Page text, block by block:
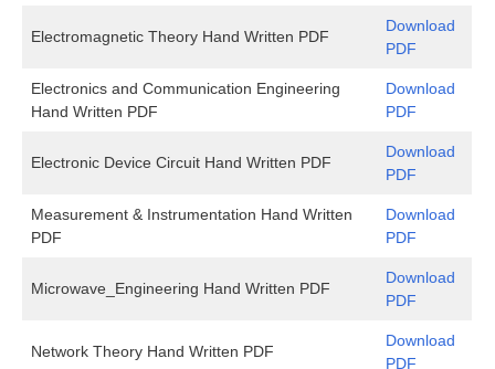
Electromagnetic Theory Hand Written PDF
Download
PDF
Electronics and Communication Engineering
Hand Written PDF
Download
PDF
Electronic Device Circuit Hand Written PDF
Download
PDF
Measurement & Instrumentation Hand Written
PDF
Download
PDF
Microwave_Engineering Hand Written PDF
Download
PDF
Network Theory Hand Written PDF
Download
PDF